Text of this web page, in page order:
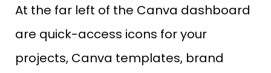
At the far left of the Canva dashboard
are quick-access icons for your
projects, Canva templates, brand